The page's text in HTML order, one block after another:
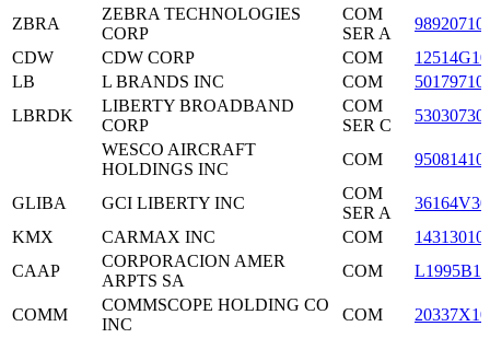
ZBRA
ZEBRA TECHNOLOGIES
CORP
COM
SER A
CDW
CDW CORP COM
LB
L BRANDS INC COM
LBRDK
LIBERTY BROADBAND
CORP
COM
SER C
WESCO AIRCRAFT
HOLDINGS INC
COM
GLIBA GCI LIBERTY INC
COM
SER A
KMX
CARMAX INC COM
CAAP
CORPORACION AMER
ARPTS SA
COM
COMM
COMMSCOPE HOLDING CO
INC
COM